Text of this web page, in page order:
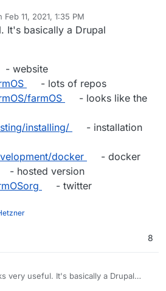
Feb 11, 2021, 1:35 PM
by jdaviescoates Feb 11, 2021, 3:06 PM
It's basically a Drupal
- website
- lots of repos
farmOS
- looks like the
installing/
- installation
docker
- docker
- hosted version
- twitter
8
It's basically a Drupal